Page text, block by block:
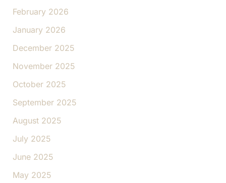
February 2026
January 2026
December 2025
November 2025
October 2025
September 2025
August 2025
July 2025
June 2025
May 2025